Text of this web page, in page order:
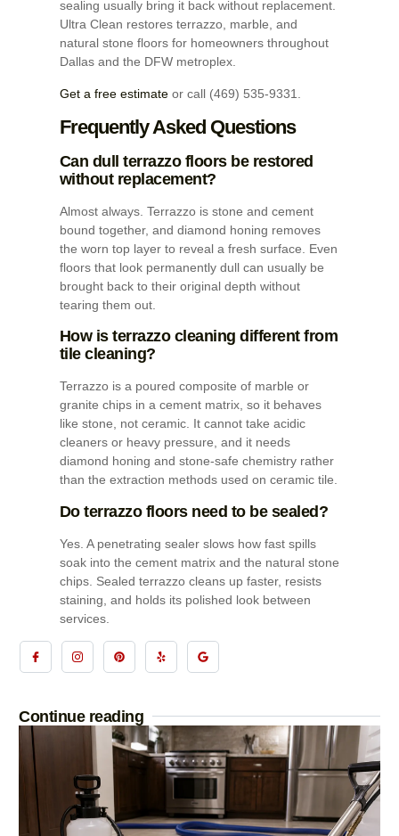
sealing usually bring it back without replacement.
Ultra Clean restores terrazzo, marble, and
natural stone floors for homeowners throughout
Dallas and the DFW metroplex.
Get a free estimateor call (469) 535-9331.
Frequently Asked Questions
Can dull terrazzo floors be restored
without replacement?
Almost always. Terrazzo is stone and cement
bound together, and diamond honing removes
the worn top layer to reveal a fresh surface. Even
floors that look permanently dull can usually be
brought back to their original depth without
tearing them out.
How is terrazzo cleaning different from
tile cleaning?
Terrazzo is a poured composite of marble or
granite chips in a cement matrix, so it behaves
like stone, not ceramic. It cannot take acidic
cleaners or heavy pressure, and it needs
diamond honing and stone-safe chemistry rather
than the extraction methods used on ceramic tile.
Do terrazzo floors need to be sealed?
Yes. A penetrating sealer slows how fast spills
soak into the cement matrix and the natural stone
chips. Sealed terrazzo cleans up faster, resists
staining, and holds its polished look between
services.
Continue reading